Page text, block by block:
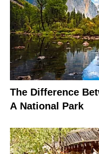
The Difference
A National Park